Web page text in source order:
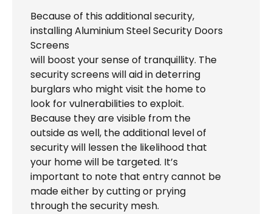
Because of this additional security,
installing Aluminium Steel Security Doors
Screens
will boost your sense of tranquillity. The
security screens will aid in deterring
burglars who might visit the home to
look for vulnerabilities to exploit.
Because they are visible from the
outside as well, the additional level of
security will lessen the likelihood that
your home will be targeted. It’s
important to note that entry cannot be
made either by cutting or prying
through the security mesh.